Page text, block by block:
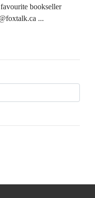
bookseller
...